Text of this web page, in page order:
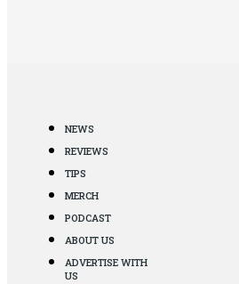
NEWS
REVIEWS
TIPS
MERCH
PODCAST
ABOUT US
ADVERTISE WITH
US